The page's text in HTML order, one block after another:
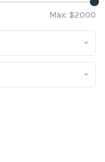
Max: $2000